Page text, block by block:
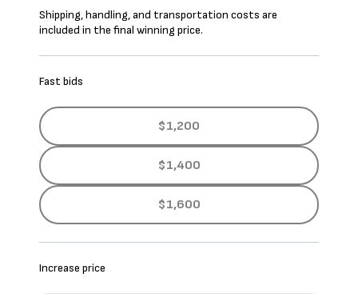
Shipping, handling, and transportation costs are
included in the final winning price.
Fast bids
$1,200
$1,400
$1,600
Increase price